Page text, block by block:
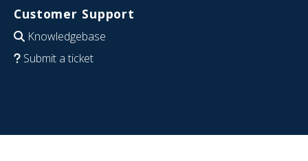
Customer Support
Knowledgebase
Submit a ticket